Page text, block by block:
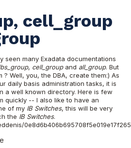
cell_group
seen many Exadata documentations
, cell_groupand all_group. But
Well, you, the DBA, create them:) As
daily basis administration tasks, it is
a well known directory. Here is few
quickly -- I also like to have an
of my IB Switches, this will be very
the IB Switches.